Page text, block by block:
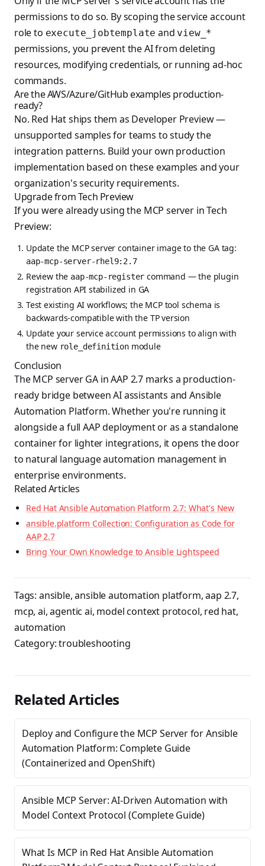
permissions to do so. By scoping the service account
role to execute_jobtemplate and view_*
permissions, you prevent the AI from deleting
resources, modifying credentials, or running ad-hoc
commands.
Are the AWS/Azure/GitHub examples production-
ready?
No. Red Hat ships them as Developer Preview —
unsupported samples for teams to study the
integration patterns. Build your own production
implementation based on these examples and your
organization's security requirements.
Upgrade from Tech Preview
If you were already using the MCP server in Tech
Preview:
Update the MCP server container image to the GA tag:
aap-mcp-server-rhel9:2.7
Review the aap-mcp-register command — the plugin
registration API stabilized in GA
Test existing AI workflows; the MCP tool schema is
backwards-compatible with the TP version
Update your service account permissions to align with
the new role_definitionmodule
Conclusion
The MCP server GA in AAP 2.7 marks a production-
ready bridge between AI assistants and Ansible
Automation Platform. Whether you're running it
alongside a full AAP deployment or as a standalone
container for lighter integrations, it opens the door
to natural language automation management in
enterprise environments.
Related Articles
Red Hat Ansible Automation Platform 2.7: What's New
ansible.platform Collection: Configuration as Code for
AAP 2.7
Bring Your Own Knowledge to Ansible Lightspeed
Tags: ansible,ansible automation platform,aap 2.7,
mcp,ai,agentic ai, model context protocol, red hat,
automation
Category:troubleshooting
Related Articles
Deploy and Configure the MCP Server for Ansible
Automation Platform: Complete Guide
(Containerized and OpenShift)
Ansible MCP Server: AI-Driven Automation with
Model Context Protocol (Complete Guide)
What Is MCP in Red Hat Ansible Automation